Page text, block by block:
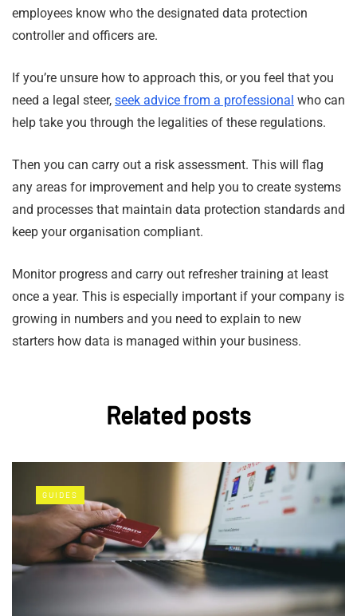
employees know who the designated data protection
controller and officers are.
If you’re unsure how to approach this, or you feel that you
need a legal steer, seek advice from a professional who can
help take you through the legalities of these regulations.
Then you can carry out a risk assessment. This will flag
any areas for improvement and help you to create systems
and processes that maintain data protection standards and
keep your organisation compliant.
Monitor progress and carry out refresher training at least
once a year. This is especially important if your company is
growing in numbers and you need to explain to new
starters how data is managed within your business.
Related posts
GUIDES